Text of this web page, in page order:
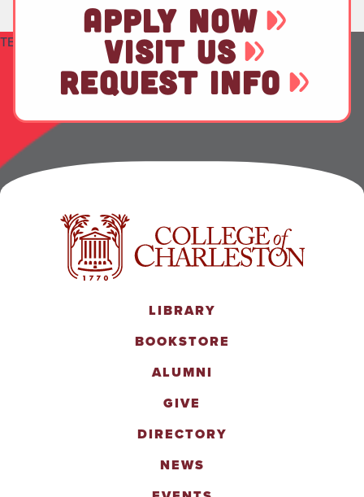
TEST
APPLY NOW
VISIT US
REQUEST INFO
LIBRARY
BOOKSTORE
ALUMNI
GIVE
DIRECTORY
NEWS